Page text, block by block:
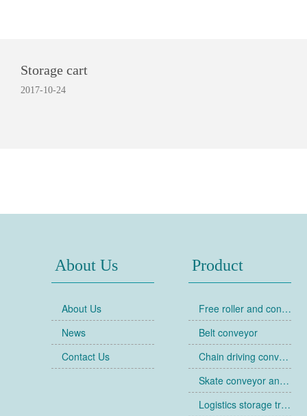
Storage cart
2017-10-24
About Us
About Us
News
Contact Us
Product
Free roller and conveyor
Belt conveyor
Chain driving conveyor
Skate conveyor and skate
Logistics storage trolley